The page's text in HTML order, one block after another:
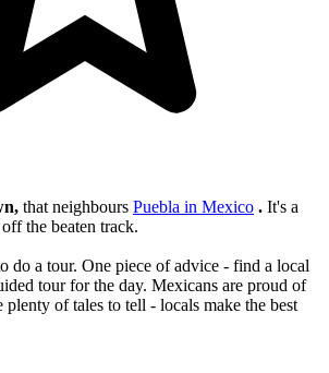
that neighbours Puebla in Mexico . It's a
the beaten track.
do a tour. One piece of advice - find a local
tour for the day. Mexicans are proud of
plenty of tales to tell - locals make the best